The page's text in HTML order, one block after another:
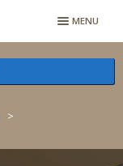
MENU
>